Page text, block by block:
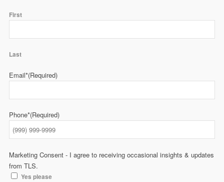
First
Last
Email*(Required)
Phone*(Required)
Marketing Consent - I agree to receiving occasional insights & updates
from TLS.
Yes please